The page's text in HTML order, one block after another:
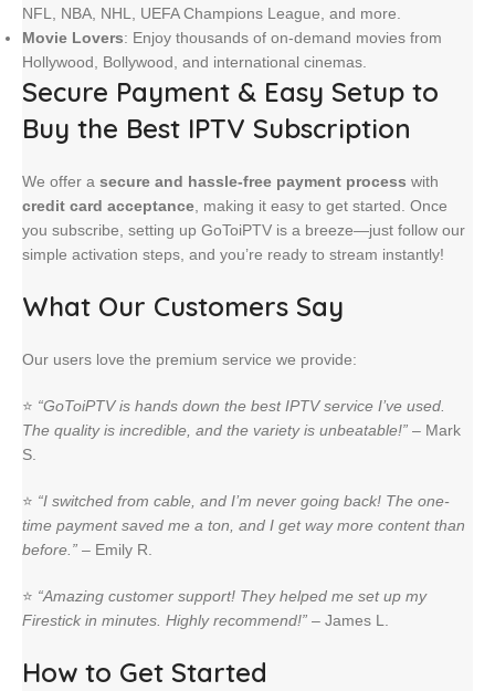
NFL, NBA, NHL, UEFA Champions League, and more.
Movie Lovers: Enjoy thousands of on-demand movies from
Hollywood, Bollywood, and international cinemas.
Secure Payment & Easy Setup to
Buy the Best IPTV Subscription
We offer a secure and hassle-free payment process with
credit card acceptance , making it easy to get started. Once
you subscribe, setting up GoToiPTV is a breeze—just follow our
simple activation steps, and you’re ready to stream instantly!
What Our Customers Say
Our users love the premium service we provide:
⭐ “GoToiPTV is hands down the best IPTV service I’ve used.
The quality is incredible, and the variety is unbeatable!” – Mark
S.
⭐ “I switched from cable, and I’m never going back! The one-
time payment saved me a ton, and I get way more content than
before.” – Emily R.
⭐ “Amazing customer support! They helped me set up my
Firestick in minutes. Highly recommend!” – James L.
How to Get Started